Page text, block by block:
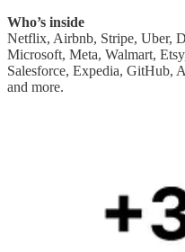
Who’s inside
Netflix, Airbnb, Stripe, Uber,
Microsoft, Meta, Walmart,
Salesforce, Expedia, GitHub,
and more.